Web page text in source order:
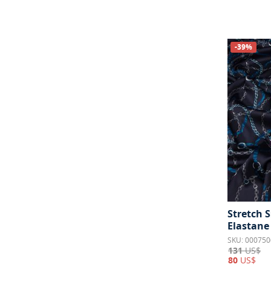
-39%
Stretch
Elastane
SKU:
131US$
80 US$